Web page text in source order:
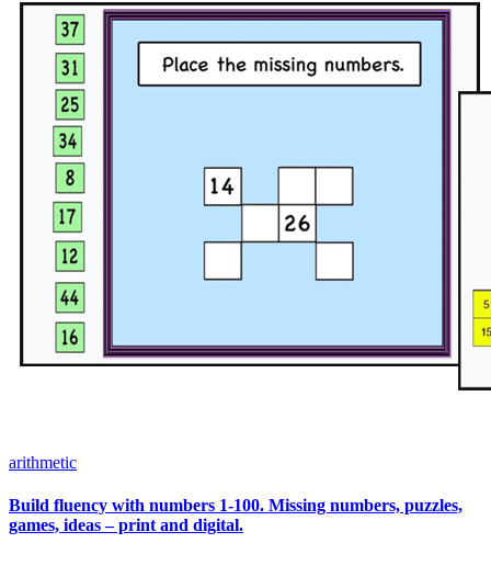
arithmetic
Build fluency with numbers 1-100. Missing numbers, puzzles,
games, ideas – print and digital.